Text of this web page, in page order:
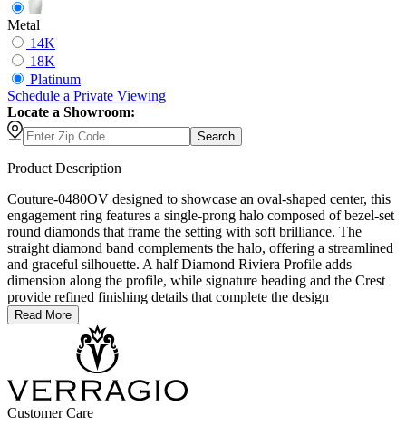
Metal
14K
18K
Platinum
Schedule a Private Viewing
Locate a Showroom:
Search
Product Description
Couture-0480OV designed to showcase an oval-shaped center, this
engagement ring features a single-prong halo composed of bezel-set
round diamonds that frame the setting with soft brilliance. The
straight diamond band complements the halo, offering a streamlined
and graceful silhouette. A half Diamond Riviera Profile adds
dimension along the profile, while signature beading and the Crest
provide refined finishing details that complete the design
Read More
Customer Care